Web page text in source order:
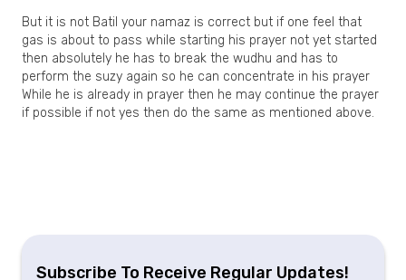
But it is not Batil your namaz is correct but if one feel that
gas is about to pass while starting his prayer not yet started
then absolutely he has to break the wudhu and has to
perform the suzy again so he can concentrate in his prayer
While he is already in prayer then he may continue the prayer
if possible if not yes then do the same as mentioned above.
Subscribe To Receive Regular Updates!